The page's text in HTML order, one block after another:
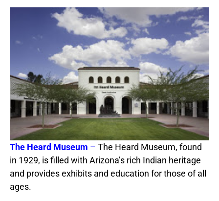
The Heard Museum – The Heard Museum, found
in 1929, is filled with Arizona’s rich Indian heritage
and provides exhibits and education for those of all
ages.